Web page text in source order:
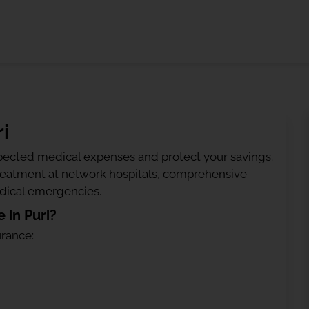
medical expenses and protect your savings.
at network hospitals, comprehensive
emergencies.
in Puri?